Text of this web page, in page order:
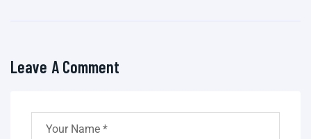
Leave A Comment